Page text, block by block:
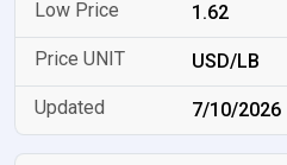
1.62
USD/LB
7/10/2026